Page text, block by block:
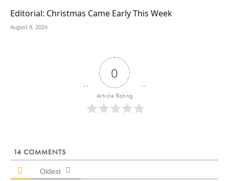
Editorial: Christmas Came Early This Week
August 8, 2026
0
Article Rating
14 COMMENTS
Oldest